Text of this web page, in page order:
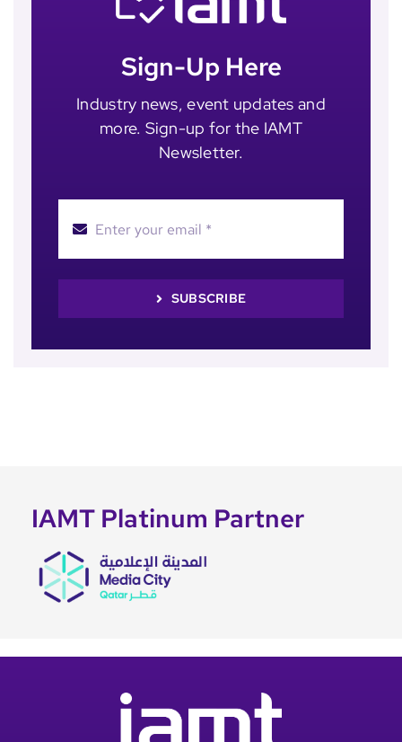
Sign-Up Here
Industry news, event updates and
more. Sign-up for the IAMT
Newsletter.
SUBSCRIBE
IAMT Platinum Partner